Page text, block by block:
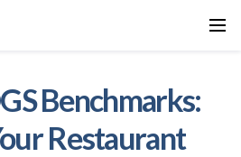
Benchmarks:
Restaurant